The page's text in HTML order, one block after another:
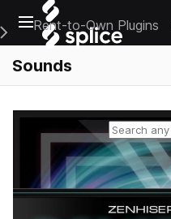
Open main navigation
Main Navigation Menu
Rent-to-Own Plugins
Sounds